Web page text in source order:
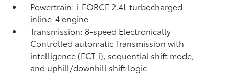
Powertrain: i-FORCE 2.4L turbocharged
inline-4 engine
Transmission: 8-speed Electronically
Controlled automatic Transmission with
intelligence (ECT-i), sequential shift mode,
and uphill/downhill shift logic